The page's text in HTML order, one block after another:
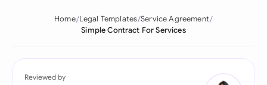
Home Legal Templates Service Agreement
Simple Contract For Services
Reviewed by